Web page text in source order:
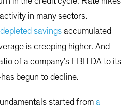
in many sectors.
savings accumulated
is creeping higher. And
of a company’s EBITDA to its
begun to decline.
started from a